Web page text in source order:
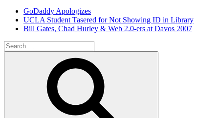
GoDaddy Apologizes
UCLA Student Tasered for Not Showing ID in Library
Bill Gates, Chad Hurley & Web 2.0-ers at Davos 2007
Search
for: